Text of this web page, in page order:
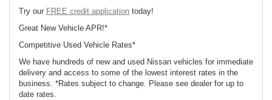
Try our FREE credit application today!
Great New Vehicle APR!*
Competitive Used Vehicle Rates*
We have hundreds of new and used Nissan vehicles for immediate
delivery and access to some of the lowest interest rates in the
business. *Rates subject to change. Please see dealer for up to
date rates.